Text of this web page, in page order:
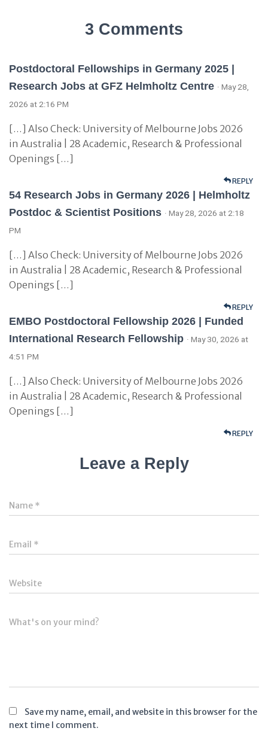
3 Comments
Postdoctoral Fellowships in Germany 2025 |
Research Jobs at GFZ Helmholtz Centre · May 28,
2026 at 2:16 PM
[…] Also Check: University of Melbourne Jobs 2026
in Australia | 28 Academic, Research & Professional
Openings […]
REPLY
54 Research Jobs in Germany 2026 | Helmholtz
Postdoc & Scientist Positions · May 28, 2026 at 2:18
PM
[…] Also Check: University of Melbourne Jobs 2026
in Australia | 28 Academic, Research & Professional
Openings […]
REPLY
EMBO Postdoctoral Fellowship 2026 | Funded
International Research Fellowship · May 30, 2026 at
4:51 PM
[…] Also Check: University of Melbourne Jobs 2026
in Australia | 28 Academic, Research & Professional
Openings […]
REPLY
Leave a Reply
Name *
Email *
Website
What's on your mind?
Save my name, email, and website in this browser for the
next time I comment.